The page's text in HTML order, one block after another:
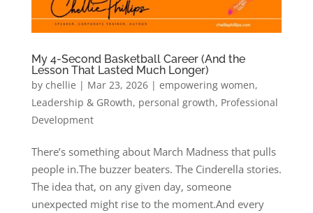
My 4-Second Basketball Career (And the
Lesson That Lasted Much Longer)
by chellie | Mar 23, 2026| empowering women,
Leadership & GRowth, personal growth, Professional
Development
There’s something about March Madness that pulls
people in.The buzzer beaters. The Cinderella stories.
The idea that, on any given day, someone
unexpected might rise to the moment.And every